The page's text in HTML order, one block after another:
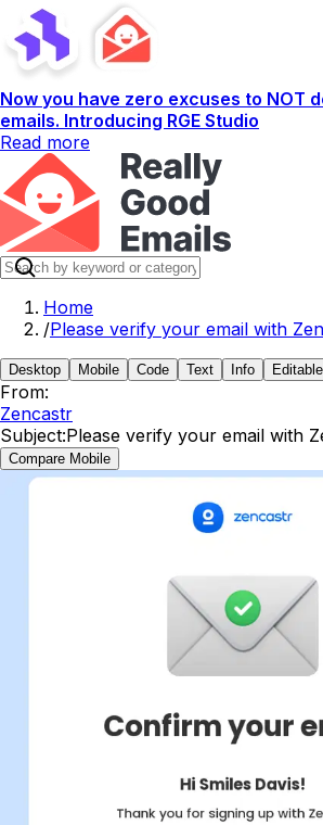
Now you have zero excuses to NOT
emails. Introducing RGE Studio
Read more
Home
/Please verify your email with
Desktop Mobile Code Text Info
From:
Zencastr
Subject:Please verify your email with
Compare Mobile